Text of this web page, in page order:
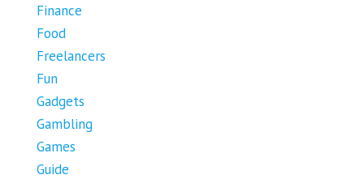
Finance
Food
Freelancers
Fun
Gadgets
Gambling
Games
Guide